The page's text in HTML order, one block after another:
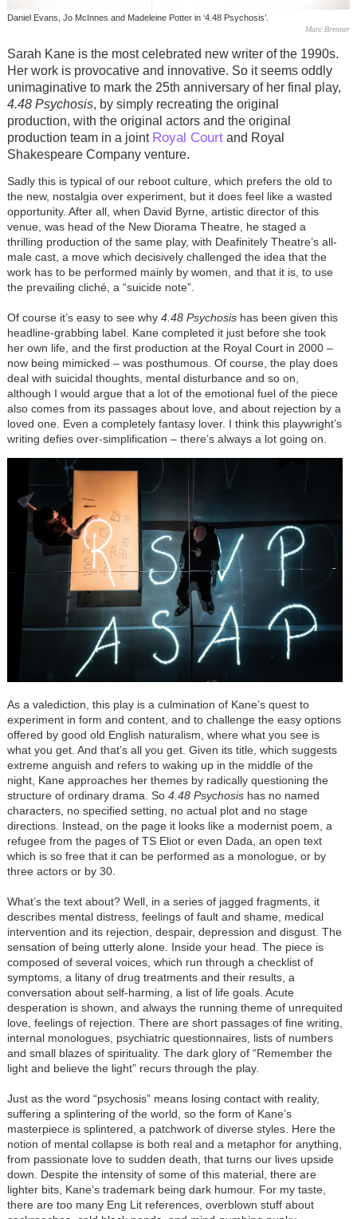
Daniel Evans, Jo McInnes and Madeleine Potter in ‘4.48 Psychosis’.
Marc Brenner
Sarah Kane is the most celebrated new writer of the 1990s.
Her work is provocative and innovative. So it seems oddly
unimaginative to mark the 25th anniversary of her final play,
4.48 Psychosis, by simply recreating the original
production, with the original actors and the original
production team in a joint Royal Courtand Royal
Shakespeare Company venture.
Sadly this is typical of our reboot culture, which prefers the old to
the new, nostalgia over experiment, but it does feel like a wasted
opportunity. After all, when David Byrne, artistic director of this
venue, was head of the New Diorama Theatre, he staged a
thrilling production of the same play, with Deafinitely Theatre’s all-
male cast, a move which decisively challenged the idea that the
work has to be performed mainly by women, and that it is, to use
the prevailing cliché, a “suicide note”.
Of course it’s easy to see why 4.48 Psychosishas been given this
headline-grabbing label. Kane completed it just before she took
her own life, and the first production at the Royal Court in 2000 –
now being mimicked – was posthumous. Of course, the play does
deal with suicidal thoughts, mental disturbance and so on,
although I would argue that a lot of the emotional fuel of the piece
also comes from its passages about love, and about rejection by a
loved one. Even a completely fantasy lover. I think this playwright’s
writing defies over-simplification – there’s always a lot going on.
As a valediction, this play is a culmination of Kane’s quest to
experiment in form and content, and to challenge the easy options
offered by good old English naturalism, where what you see is
what you get. And that’s all you get. Given its title, which suggests
extreme anguish and refers to waking up in the middle of the
night, Kane approaches her themes by radically questioning the
structure of ordinary drama. So 4.48 Psychosishas no named
characters, no specified setting, no actual plot and no stage
directions. Instead, on the page it looks like a modernist poem, a
refugee from the pages of TS Eliot or even Dada, an open text
which is so free that it can be performed as a monologue, or by
three actors or by 30.
What’s the text about? Well, in a series of jagged fragments, it
describes mental distress, feelings of fault and shame, medical
intervention and its rejection, despair, depression and disgust. The
sensation of being utterly alone. Inside your head. The piece is
composed of several voices, which run through a checklist of
symptoms, a litany of drug treatments and their results, a
conversation about self-harming, a list of life goals. Acute
desperation is shown, and always the running theme of unrequited
love, feelings of rejection. There are short passages of fine writing,
internal monologues, psychiatric questionnaires, lists of numbers
and small blazes of spirituality. The dark glory of “Remember the
light and believe the light” recurs through the play.
Just as the word “psychosis” means losing contact with reality,
suffering a splintering of the world, so the form of Kane’s
masterpiece is splintered, a patchwork of diverse styles. Here the
notion of mental collapse is both real and a metaphor for anything,
from passionate love to sudden death, that turns our lives upside
down. Despite the intensity of some of this material, there are
lighter bits, Kane’s trademark being dark humour. For my taste,
there are too many Eng Lit references, overblown stuff about